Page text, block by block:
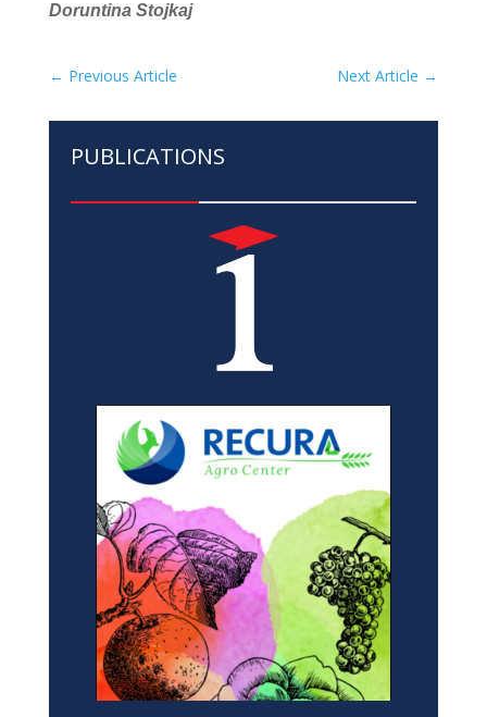
Doruntina Stojkaj
← Previous Article Next Article →
PUBLICATIONS